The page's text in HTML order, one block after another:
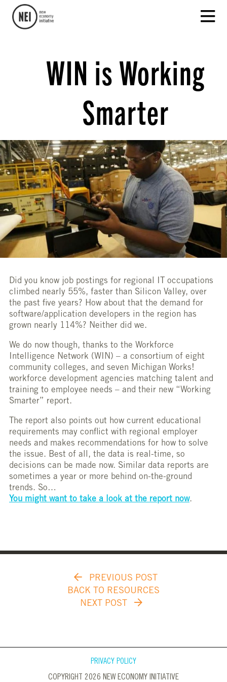
WIN is Working
Smarter
Did you know job postings for regional IT occupations
climbed nearly 55%, faster than Silicon Valley, over
the past five years? How about that the demand for
software/application developers in the region has
grown nearly 114%? Neither did we.
We do now though, thanks to the Workforce
Intelligence Network (WIN) – a consortium of eight
community colleges, and seven Michigan Works!
workforce development agencies matching talent and
training to employee needs – and their new “Working
Smarter” report.
The report also points out how current educational
requirements may conflict with regional employer
needs and makes recommendations for how to solve
the issue. Best of all, the data is real-time, so
decisions can be made now. Similar data reports are
sometimes a year or more behind on-the-ground
trends. So…
You might want to take a look at the report now.
PREVIOUS POST
BACK TO RESOURCES
NEXT POST
PRIVACY POLICY
COPYRIGHT 2026 NEW ECONOMY INITIATIVE